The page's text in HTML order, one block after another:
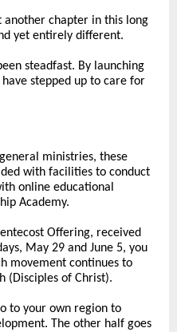
another chapter in this long
yet entirely different.
steadfast. By launching
stepped up to care for
ministries, these
with facilities to conduct
online educational
Academy.
Offering, received
May 29 and June 5, you
movement continues to
(Disciples of Christ).
to your own region to
The other half goes